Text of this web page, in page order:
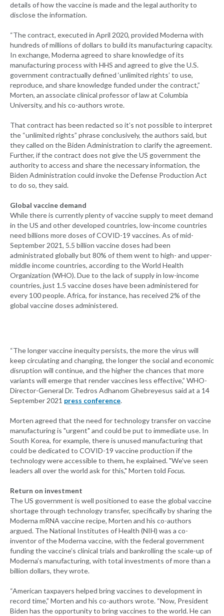
details of how the vaccine is made and the legal authority to
disclose the information.
“The contract, executed in April 2020, provided Moderna with
hundreds of millions of dollars to build its manufacturing capacity.
In exchange, Moderna agreed to share knowledge of its
manufacturing process with HHS and agreed to give the U.S.
government contractually defined ‘unlimited rights’ to use,
reproduce, and share knowledge funded under the contract,”
Morten, an associate clinical professor of law at Columbia
University, and his co-authors wrote.
That contract has been redacted so it’s not possible to interpret
the “unlimited rights” phrase conclusively, the authors said, but
they called on the Biden Administration to clarify the agreement.
Further, if the contract does not give the US government the
authority to access and share the necessary information, the
Biden Administration could invoke the Defense Production Act
to do so, they said.
Global vaccine demand
While there is currently plenty of vaccine supply to meet demand
in the US and other developed countries, low-income countries
need billions more doses of COVID-19 vaccines. As of mid-
September 2021, 5.5 billion vaccine doses had been
administrated globally but 80% of them went to high- and upper-
middle income countries, according to the World Health
Organization (WHO). Due to the lack of supply in low-income
countries, just 1.5 vaccine doses have been administered for
every 100 people. Africa, for instance, has received 2% of the
global vaccine doses administered.
“The longer vaccine inequity persists, the more the virus will
keep circulating and changing, the longer the social and economic
disruption will continue, and the higher the chances that more
variants will emerge that render vaccines less effective,” WHO-
Director-General Dr. Tedros Adhanom Ghebreyesus said at a 14
September 2021 press conference.
Morten agreed that the need for technology transfer on vaccine
manufacturing is "urgent" and could be put to immediate use. In
South Korea, for example, there is unused manufacturing that
could be dedicated to COVID-19 vaccine production if the
technology were accessible to them, he explained. "We've seen
leaders all over the world ask for this," Morten told Focus.
Return on investment
The US government is well positioned to ease the global vaccine
shortage through technology transfer, specifically by sharing the
Moderna mRNA vaccine recipe, Morten and his co-authors
argued. The National Institutes of Health (NIH) was a co-
inventor of the Moderna vaccine, with the federal government
funding the vaccine’s clinical trials and bankrolling the scale-up of
Moderna’s manufacturing, with total investments of more than a
billion dollars, they wrote.
“American taxpayers helped bring vaccines to development in
record time,” Morten and his co-authors wrote. “Now, President
Biden has the opportunity to bring vaccines to the world. He can